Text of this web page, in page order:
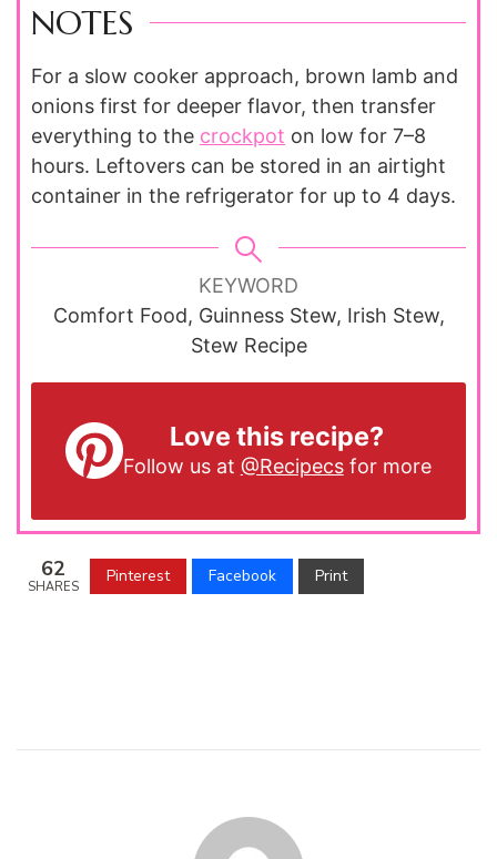
NOTES
For a slow cooker approach, brown lamb and
onions first for deeper flavor, then transfer
everything to the crockpot on low for 7–8
hours. Leftovers can be stored in an airtight
container in the refrigerator for up to 4 days.
KEYWORD
Comfort Food, Guinness Stew, Irish Stew,
Stew Recipe
Love this recipe?
Follow us at @Recipecsfor more
62
SHARES
Pinterest Facebook Print